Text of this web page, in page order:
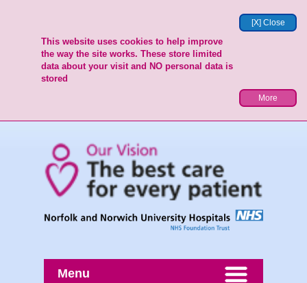
[X] Close
This website uses cookies to help improve
the way the site works. These store limited
data about your visit and NO personal data is
stored
More
Menu